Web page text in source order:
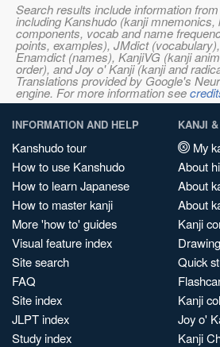
Search results include information
including Kanshudo (kanji mnemonics,
components, vocab and name
points, examples), JMdict
Enamdict (names), KanjiVG (kanji
order), and Joy o' Kanji (kanji and
Translations provided by Google's
engine. For more information see
INFORMATION AND HELP
Kanshudo tour
How to use Kanshudo
How to learn Japanese
How to master kanji
More 'how to' guides
Visual feature index
Site search
FAQ
Site index
JLPT index
Study index
KANJI
My
About
About
About
Kanji
Quick
Kanji
Joy o'
Kanji